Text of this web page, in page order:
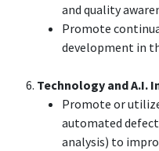
and quality
Promote
development in
Technology and A.I.
Promote or
automated
analysis) to